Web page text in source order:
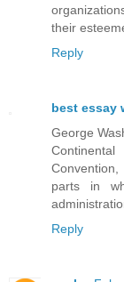
their
Reply
best essay
George
parts in
Reply